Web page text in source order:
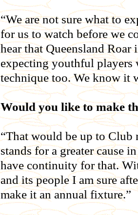
“We are not sure what to
for us to watch before we
hear that Queensland
expecting youthful players
technique too. We know it
Would you like to make
“That would be up to Club
stands for a greater cause
have continuity for that.
and its people I am sure
make it an annual fixture.”